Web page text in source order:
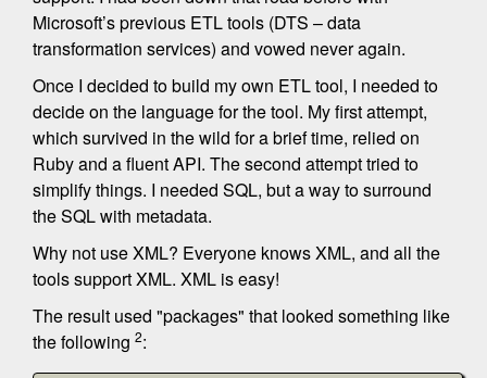
Microsoft’s previous ETL tools (DTS – data
transformation services) and vowed never again.
Once I decided to build my own ETL tool, I needed to
decide on the language for the tool. My first attempt,
which survived in the wild for a brief time, relied on
Ruby and a fluent API. The second attempt tried to
simplify things. I needed SQL, but a way to surround
the SQL with metadata.
Why not use XML? Everyone knows XML, and all the
tools support XML. XML is easy!
The result used "packages" that looked something like
the following 2: